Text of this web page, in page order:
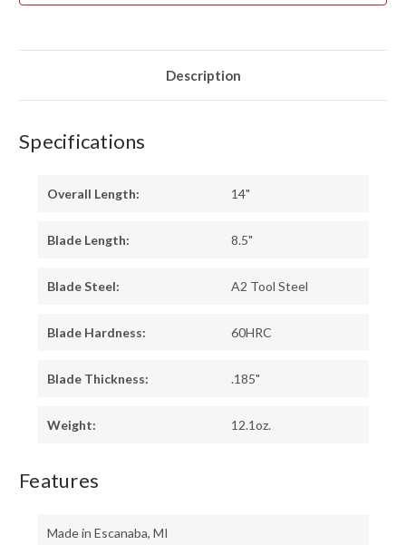
GRAY
#7
GRAY
#7
Description
Specifications
Overall Length: 14"
Blade Length: 8.5"
Blade Steel: A2 Tool Steel
Blade Hardness: 60HRC
Blade Thickness: .185"
Weight: 12.1oz.
Features
Made in Escanaba, MI